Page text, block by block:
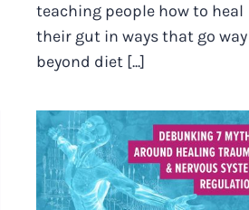
teaching people how to heal
their gut in ways that go way
beyond diet [...]
DEBUNKING 7
AROUND HEALING
TRAUMA &
SYSTEM